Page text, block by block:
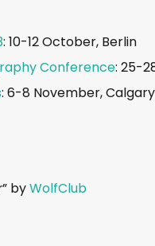
: 10-12 October, Berlin
Conference: 25-
: 6-8 November, Calgary
” byWolfClub